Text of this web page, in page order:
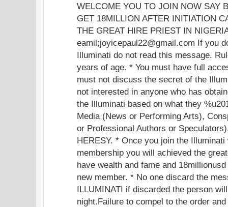
WELCOME YOU TO JOIN NOW SAY
GET 18MILLION AFTER INITIATION
THE GREAT HIRE PRIEST IN
eamil;joyicepaul22@gmail.com If you
Illuminati do not read this message.
years of age. * You must have full
must not discuss the secret of the
not interested in anyone who has
the Illuminati based on what they
Media (News or Performing Arts),
or Professional Authors or
HERESY. * Once you join the
membership you will achieved the
have wealth and fame and
new member. * No one discard the
ILLUMINATI if discarded the person
night.Failure to compel to the order